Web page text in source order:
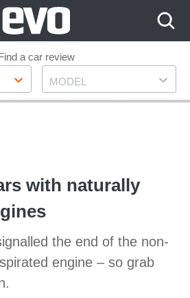
a car review
Model
MODEL
with naturally
the end of the non-
engine – so grab